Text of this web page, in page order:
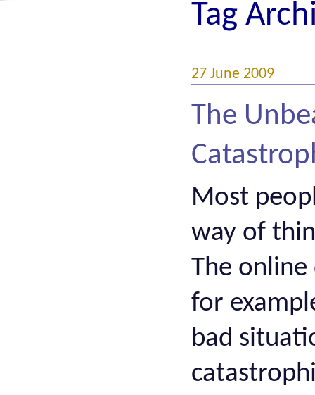
Tag
27 June 2009
The
Most
way of
The
for
bad